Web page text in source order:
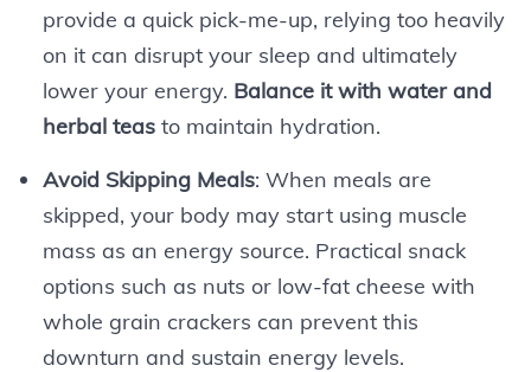
provide a quick pick-me-up, relying too heavily
on it can disrupt your sleep and ultimately
lower your energy. Balance it with water and
herbal teasto maintain hydration.
Avoid Skipping Meals: When meals are
skipped, your body may start using muscle
mass as an energy source. Practical snack
options such as nuts or low-fat cheese with
whole grain crackers can prevent this
downturn and sustain energy levels.